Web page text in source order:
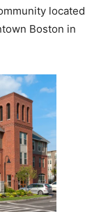
located
Boston in